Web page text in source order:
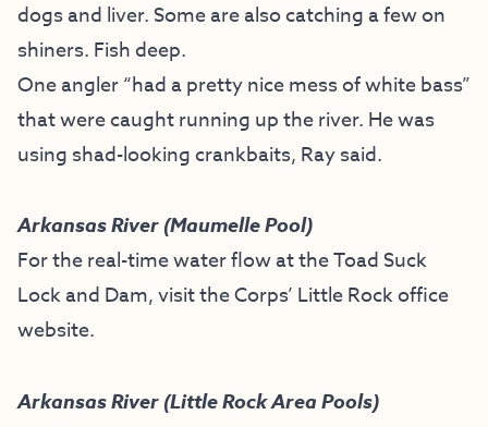
dogs and liver. Some are also catching a few on
shiners. Fish deep.
One angler “had a pretty nice mess of white bass”
that were caught running up the river. He was
using shad-looking crankbaits, Ray said.
Arkansas River (Maumelle Pool)
For the real-time water flow at the Toad Suck
Lock and Dam, visit theCorps’ Little Rock office
website.
Arkansas River (Little Rock Area Pools)